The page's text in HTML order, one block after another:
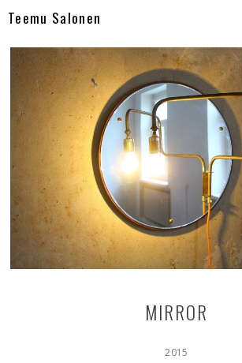
Teemu Salonen
MIRROR
2015